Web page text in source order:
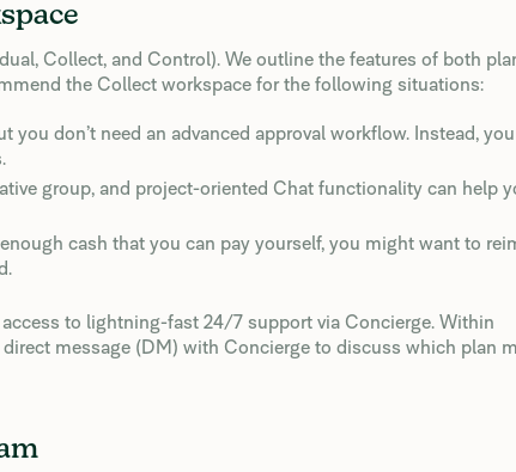
Collect, and Control). We outline the features of both
the Collect workspace for the following situations:
you don’t need an advanced approval workflow. Instead,
group, and project-oriented Chat functionality can help
cash that you can pay yourself, you might want to
to lightning-fast 24/7 support via Concierge. Within
direct message (DM) with Concierge to discuss which plan